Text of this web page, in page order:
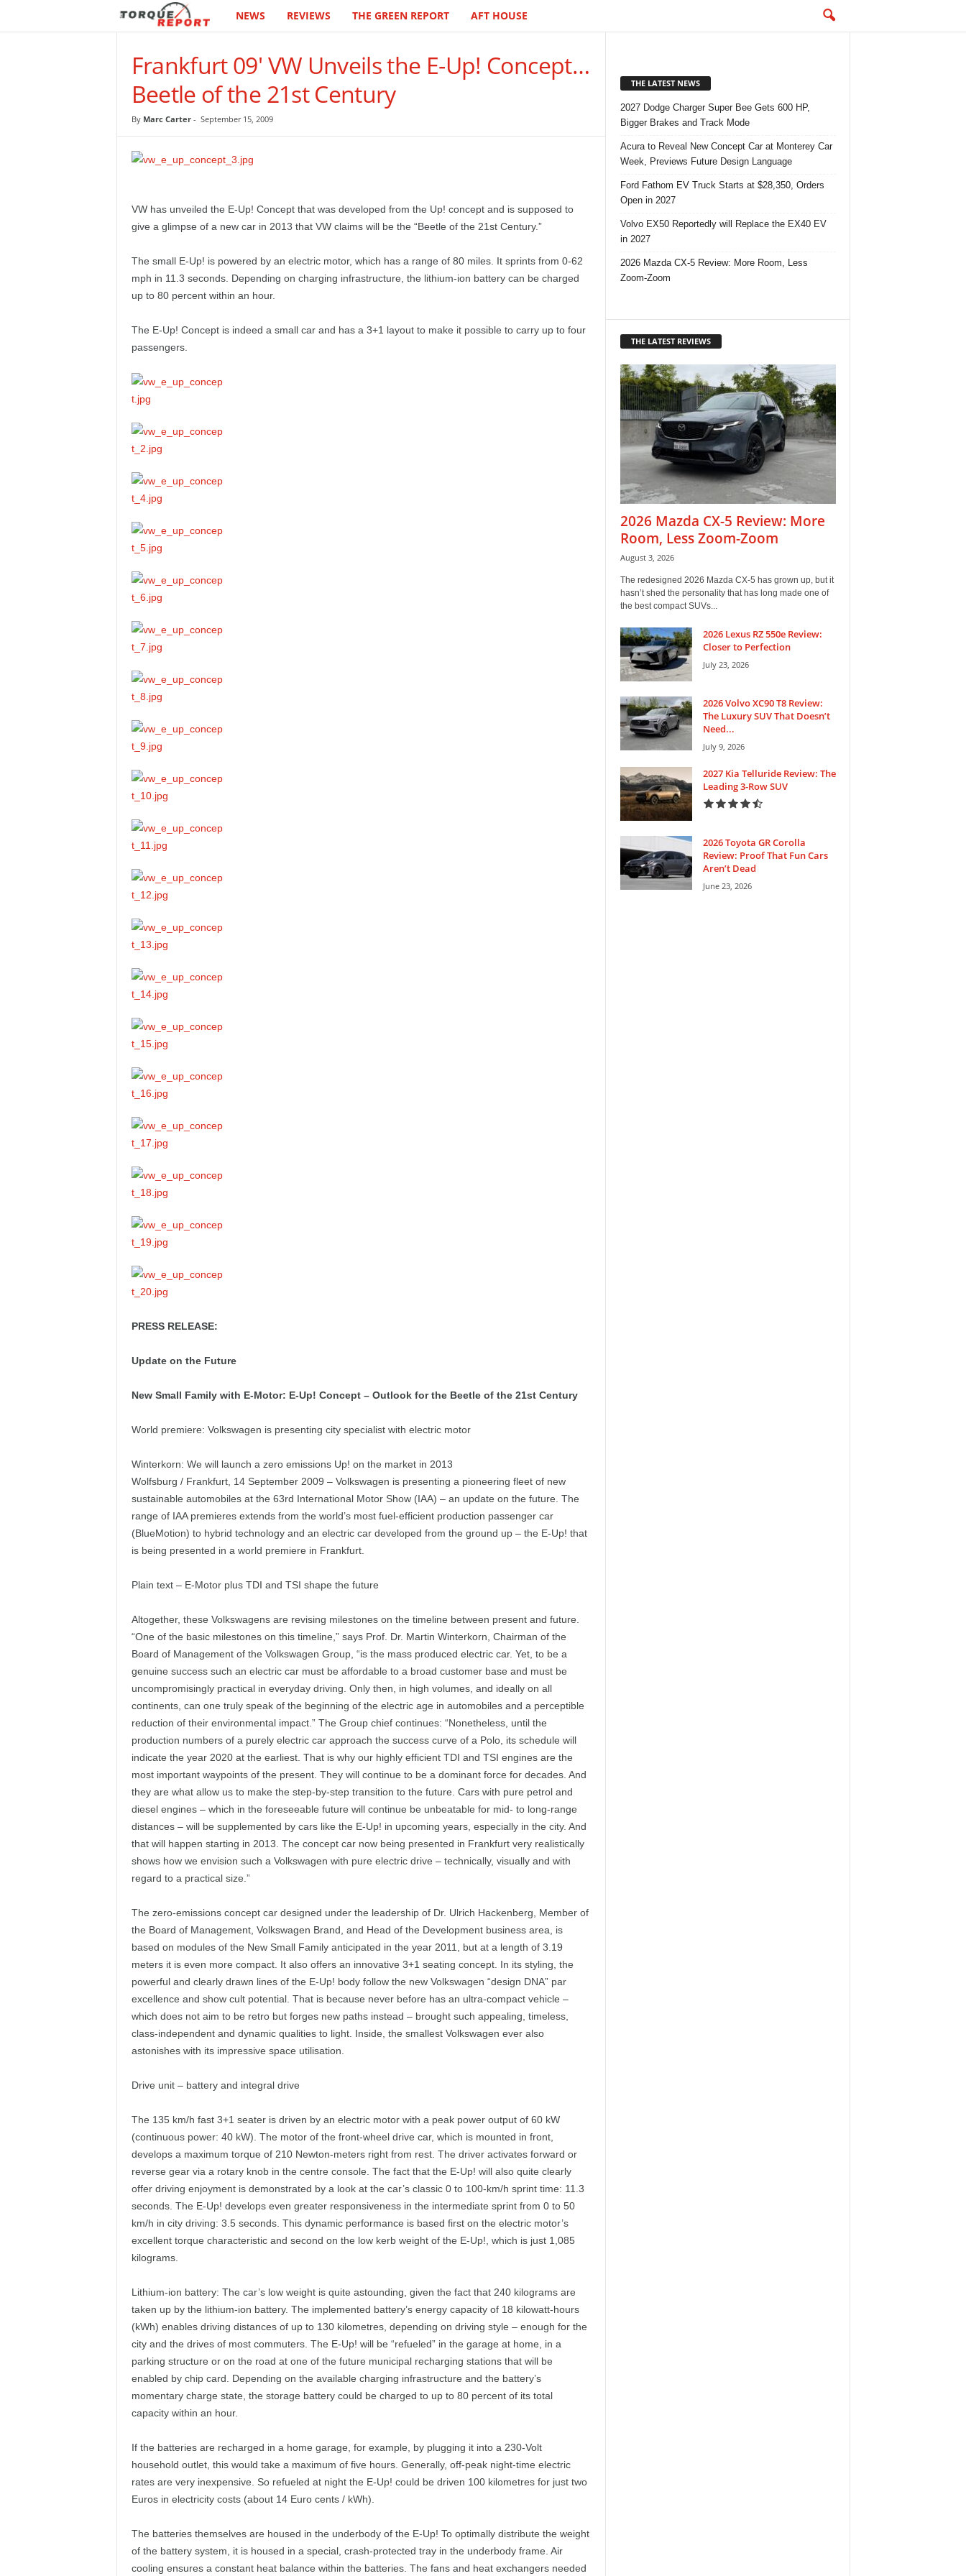
q
e
R
e
NEWS REVIEWS THE GREEN REPORT AFT HOUSE
Frankfurt 09' VW Unveils the E-Up! Concept…
Beetle of the 21st Century
By Marc Carter- September 15, 2009
VW has unveiled the E-Up! Concept that was developed from the Up! concept and is supposed to
give a glimpse of a new car in 2013 that VW claims will be the “Beetle of the 21st Century.”
The small E-Up! is powered by an electric motor, which has a range of 80 miles. It sprints from 0-62
mph in 11.3 seconds. Depending on charging infrastructure, the lithium-ion battery can be charged
up to 80 percent within an hour.
The E-Up! Concept is indeed a small car and has a 3+1 layout to make it possible to carry up to four
passengers.
PRESS RELEASE:
Update on the Future
New Small Family with E-Motor: E-Up! Concept – Outlook for the Beetle of the 21st Century
World premiere: Volkswagen is presenting city specialist with electric motor
Winterkorn: We will launch a zero emissions Up! on the market in 2013
Wolfsburg / Frankfurt, 14 September 2009 – Volkswagen is presenting a pioneering fleet of new
sustainable automobiles at the 63rd International Motor Show (IAA) – an update on the future. The
range of IAA premieres extends from the world’s most fuel-efficient production passenger car
(BlueMotion) to hybrid technology and an electric car developed from the ground up – the E-Up! that
is being presented in a world premiere in Frankfurt.
Plain text – E-Motor plus TDI and TSI shape the future
Altogether, these Volkswagens are revising milestones on the timeline between present and future.
“One of the basic milestones on this timeline,” says Prof. Dr. Martin Winterkorn, Chairman of the
Board of Management of the Volkswagen Group, “is the mass produced electric car. Yet, to be a
genuine success such an electric car must be affordable to a broad customer base and must be
uncompromisingly practical in everyday driving. Only then, in high volumes, and ideally on all
continents, can one truly speak of the beginning of the electric age in automobiles and a perceptible
reduction of their environmental impact.” The Group chief continues: “Nonetheless, until the
production numbers of a purely electric car approach the success curve of a Polo, its schedule will
indicate the year 2020 at the earliest. That is why our highly efficient TDI and TSI engines are the
most important waypoints of the present. They will continue to be a dominant force for decades. And
they are what allow us to make the step-by-step transition to the future. Cars with pure petrol and
diesel engines – which in the foreseeable future will continue be unbeatable for mid- to long-range
distances – will be supplemented by cars like the E-Up! in upcoming years, especially in the city. And
that will happen starting in 2013. The concept car now being presented in Frankfurt very realistically
shows how we envision such a Volkswagen with pure electric drive – technically, visually and with
regard to a practical size.”
The zero-emissions concept car designed under the leadership of Dr. Ulrich Hackenberg, Member of
the Board of Management, Volkswagen Brand, and Head of the Development business area, is
based on modules of the New Small Family anticipated in the year 2011, but at a length of 3.19
meters it is even more compact. It also offers an innovative 3+1 seating concept. In its styling, the
powerful and clearly drawn lines of the E-Up! body follow the new Volkswagen “design DNA” par
excellence and show cult potential. That is because never before has an ultra-compact vehicle –
which does not aim to be retro but forges new paths instead – brought such appealing, timeless,
class-independent and dynamic qualities to light. Inside, the smallest Volkswagen ever also
astonishes with its impressive space utilisation.
Drive unit – battery and integral drive
The 135 km/h fast 3+1 seater is driven by an electric motor with a peak power output of 60 kW
(continuous power: 40 kW). The motor of the front-wheel drive car, which is mounted in front,
develops a maximum torque of 210 Newton-meters right from rest. The driver activates forward or
reverse gear via a rotary knob in the centre console. The fact that the E-Up! will also quite clearly
offer driving enjoyment is demonstrated by a look at the car’s classic 0 to 100-km/h sprint time: 11.3
seconds. The E-Up! develops even greater responsiveness in the intermediate sprint from 0 to 50
km/h in city driving: 3.5 seconds. This dynamic performance is based first on the electric motor’s
excellent torque characteristic and second on the low kerb weight of the E-Up!, which is just 1,085
kilograms.
Lithium-ion battery: The car’s low weight is quite astounding, given the fact that 240 kilograms are
taken up by the lithium-ion battery. The implemented battery’s energy capacity of 18 kilowatt-hours
(kWh) enables driving distances of up to 130 kilometres, depending on driving style – enough for the
city and the drives of most commuters. The E-Up! will be “refueled” in the garage at home, in a
parking structure or on the road at one of the future municipal recharging stations that will be
enabled by chip card. Depending on the available charging infrastructure and the battery’s
momentary charge state, the storage battery could be charged to up to 80 percent of its total
capacity within an hour.
If the batteries are recharged in a home garage, for example, by plugging it into a 230-Volt
household outlet, this would take a maximum of five hours. Generally, off-peak night-time electric
rates are very inexpensive. So refueled at night the E-Up! could be driven 100 kilometres for just two
Euros in electricity costs (about 14 Euro cents / kWh).
The batteries themselves are housed in the underbody of the E-Up! To optimally distribute the weight
of the battery system, it is housed in a special, crash-protected tray in the underbody frame. Air
cooling ensures a constant heat balance within the batteries. The fans and heat exchangers needed
THE LATEST NEWS
2027 Dodge Charger Super Bee Gets 600 HP,
Bigger Brakes and Track Mode
Acura to Reveal New Concept Car at Monterey Car
Week, Previews Future Design Language
Ford Fathom EV Truck Starts at $28,350, Orders
Open in 2027
Volvo EX50 Reportedly will Replace the EX40 EV
in 2027
2026 Mazda CX-5 Review: More Room, Less
Zoom-Zoom
THE LATEST REVIEWS
2026 Mazda CX-5 Review: More
Room, Less Zoom-Zoom
August 3, 2026
The redesigned 2026 Mazda CX-5 has grown up, but it
hasn’t shed the personality that has long made one of
the best compact SUVs...
2026 Lexus RZ 550e Review:
Closer to Perfection
July 23, 2026
2026 Volvo XC90 T8 Review:
The Luxury SUV That Doesn’t
Need...
July 9, 2026
2027 Kia Telluride Review: The
Leading 3-Row SUV
2026 Toyota GR Corolla
Review: Proof That Fun Cars
Aren’t Dead
June 23, 2026